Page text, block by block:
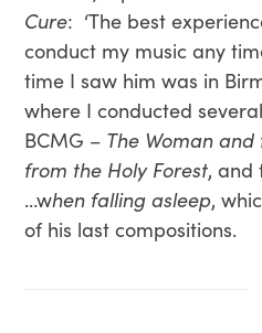
Cure: ‘The best
conduct my music any
time I saw him was in
where I conducted
BCMG – The Woman
from the Holy Forest, and
…when falling asleep,
of his last compositions.